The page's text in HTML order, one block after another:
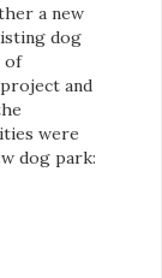
a new
dog
of
and
were
dog park: